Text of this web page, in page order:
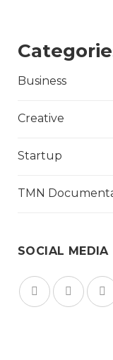
Business
Creative
Startup
TMN
SOCIAL MEDIA